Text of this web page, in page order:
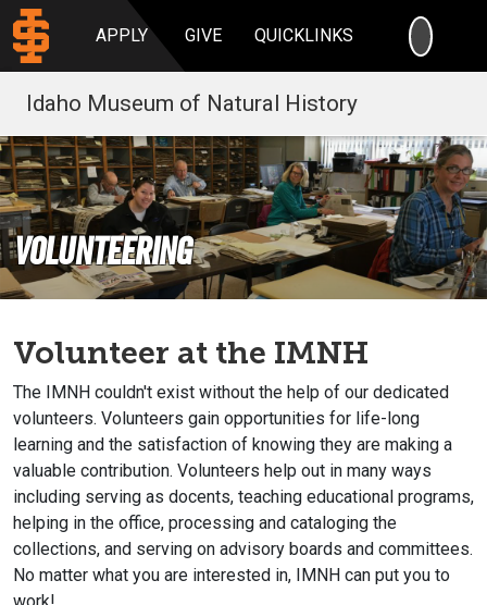
APPLY GIVE QUICKLINKS
Idaho Museum of Natural History
Volunteering
Volunteer at the IMNH
The IMNH couldn't exist without the help of our dedicated
volunteers. Volunteers gain opportunities for life-long
learning and the satisfaction of knowing they are making a
valuable contribution. Volunteers help out in many ways
including serving as docents, teaching educational programs,
helping in the office, processing and cataloging the
collections, and serving on advisory boards and committees.
No matter what you are interested in, IMNH can put you to